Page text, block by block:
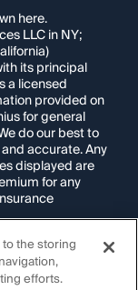
here.
LLC in NY;
its principal
a licensed
provided on
for general
do our best to
accurate. Any
displayed are
for any
problems
for
to the storing
efforts.